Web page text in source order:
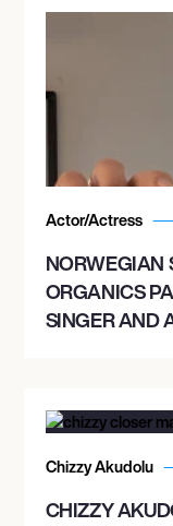
Actor/Actress
NORWEGIAN
ORGANICS
SINGER AND
Chizzy Akudolu
CHIZZY